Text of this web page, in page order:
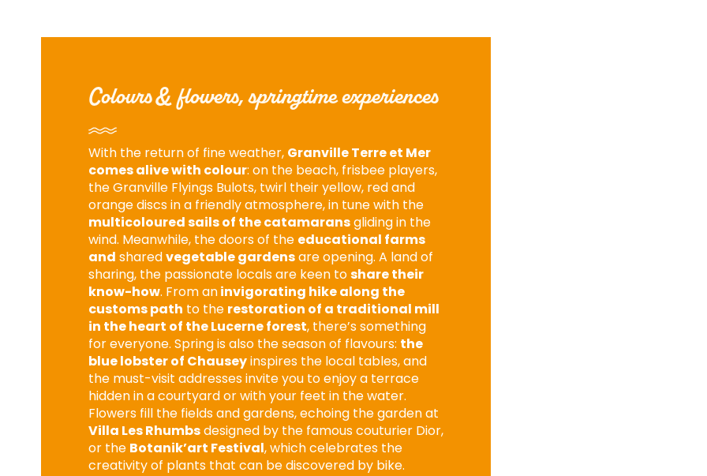
Colours & flowers, springtime experiences
With the return of fine weather, Granville Terre et Mer
comes alive with colour: on the beach, frisbee players,
the Granville Flyings Bulots, twirl their yellow, red and
orange discs in a friendly atmosphere, in tune with the
multicoloured sails of the catamaransgliding in the
wind. Meanwhile, the doors of the educational farms
and sharedvegetable gardensare opening. A land of
sharing, the passionate locals are keen toshare their
know-how. From aninvigorating hike along the
customs path to the restoration of a traditional mill
in the heart of the Lucerne forest, there’s something
for everyone. Spring is also the season of flavours: the
blue lobster of Chauseyinspires the local tables, and
the must-visit addresses invite you to enjoy a terrace
hidden in a courtyard or with your feet in the water.
Flowers fill the fields and gardens, echoing the garden at
Villa Les Rhumbsdesigned by the famous couturier Dior,
or the Botanik’art Festival, which celebrates the
creativity of plants that can be discovered by bike.